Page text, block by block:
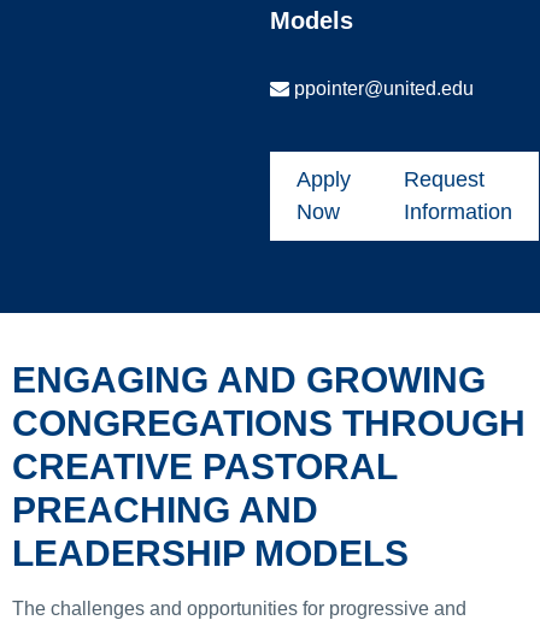
Models
ppointer@united.edu
Apply
Now
Request
Information
ENGAGING AND GROWING
CONGREGATIONS THROUGH
CREATIVE PASTORAL
PREACHING AND
LEADERSHIP MODELS
The challenges and opportunities for progressive and